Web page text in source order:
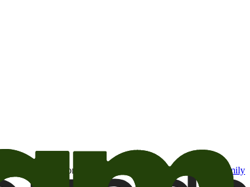
to me from the Camping World and Good Sam
family